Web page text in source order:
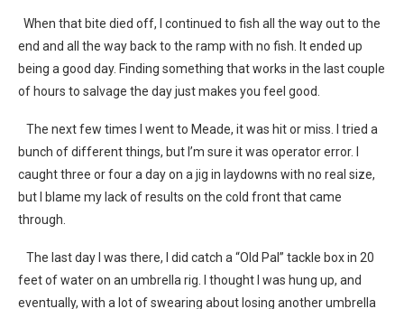
When that bite died off, I continued to fish all the way out to the
end and all the way back to the ramp with no fish. It ended up
being a good day. Finding something that works in the last couple
of hours to salvage the day just makes you feel good.
The next few times I went to Meade, it was hit or miss. I tried a
bunch of different things, but I’m sure it was operator error. I
caught three or four a day on a jig in laydowns with no real size,
but I blame my lack of results on the cold front that came
through.
The last day I was there, I did catch a “Old Pal” tackle box in 20
feet of water on an umbrella rig. I thought I was hung up, and
eventually, with a lot of swearing about losing another umbrella